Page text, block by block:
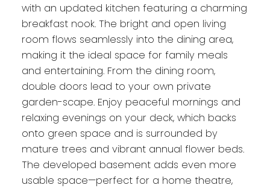
with an updated kitchen featuring a charming
breakfast nook. The bright and open living
room flows seamlessly into the dining area,
making it the ideal space for family meals
and entertaining. From the dining room,
double doors lead to your own private
garden-scape. Enjoy peaceful mornings and
relaxing evenings on your deck, which backs
onto green space and is surrounded by
mature trees and vibrant annual flower beds.
The developed basement adds even more
usable space—perfect for a home theatre,